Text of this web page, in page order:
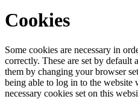
Cookies
Some cookies are necessary in
correctly. These are set by
them by changing your browser
being able to log in to the
necessary cookies set on this